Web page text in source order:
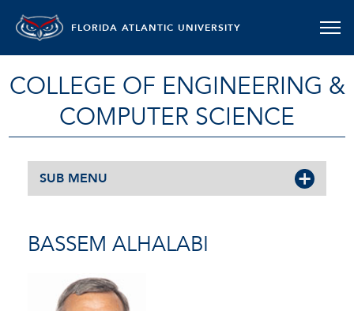
FLORIDA ATLANTIC UNIVERSITY
COLLEGE OF ENGINEERING &
COMPUTER SCIENCE
SUB MENU
BASSEM ALHALABI